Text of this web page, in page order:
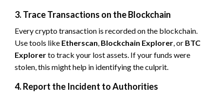
3. Trace Transactions on the Blockchain
Every crypto transaction is recorded on the blockchain.
Use tools like Etherscan, Blockchain Explorer, or BTC
Explorerto track your lost assets. If your funds were
stolen, this might help in identifying the culprit.
4. Report the Incident to Authorities